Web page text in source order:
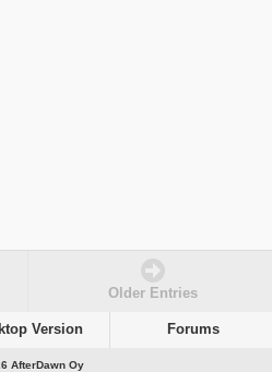
Older Entries
Version Forums
AfterDawn Oy